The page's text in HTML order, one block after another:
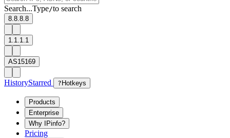
Search...Type/to search
8.8.8.8
1.1.1.1
AS15169
HistoryStarred ? Hotkeys
Products
Enterprise
Why IPinfo?
Pricing